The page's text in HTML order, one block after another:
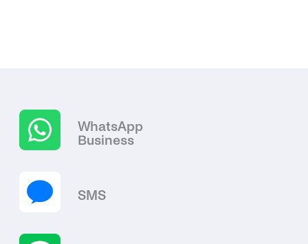
WhatsApp
Business
SMS